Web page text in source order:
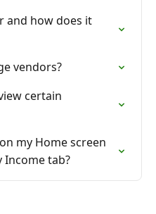
and how does it
vendors?
certain
my Home screen
Income tab?